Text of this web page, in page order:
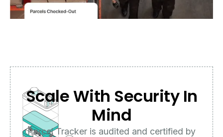
Scale With Security In
Mind
Parcel Tracker is audited and certified by